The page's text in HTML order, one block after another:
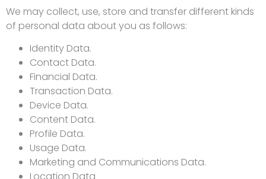
We may collect, use, store and transfer different kinds
of personal data about you as follows:
Identity Data.
Contact Data.
Financial Data.
Transaction Data.
Device Data.
Content Data.
Profile Data.
Usage Data.
Marketing and Communications Data.